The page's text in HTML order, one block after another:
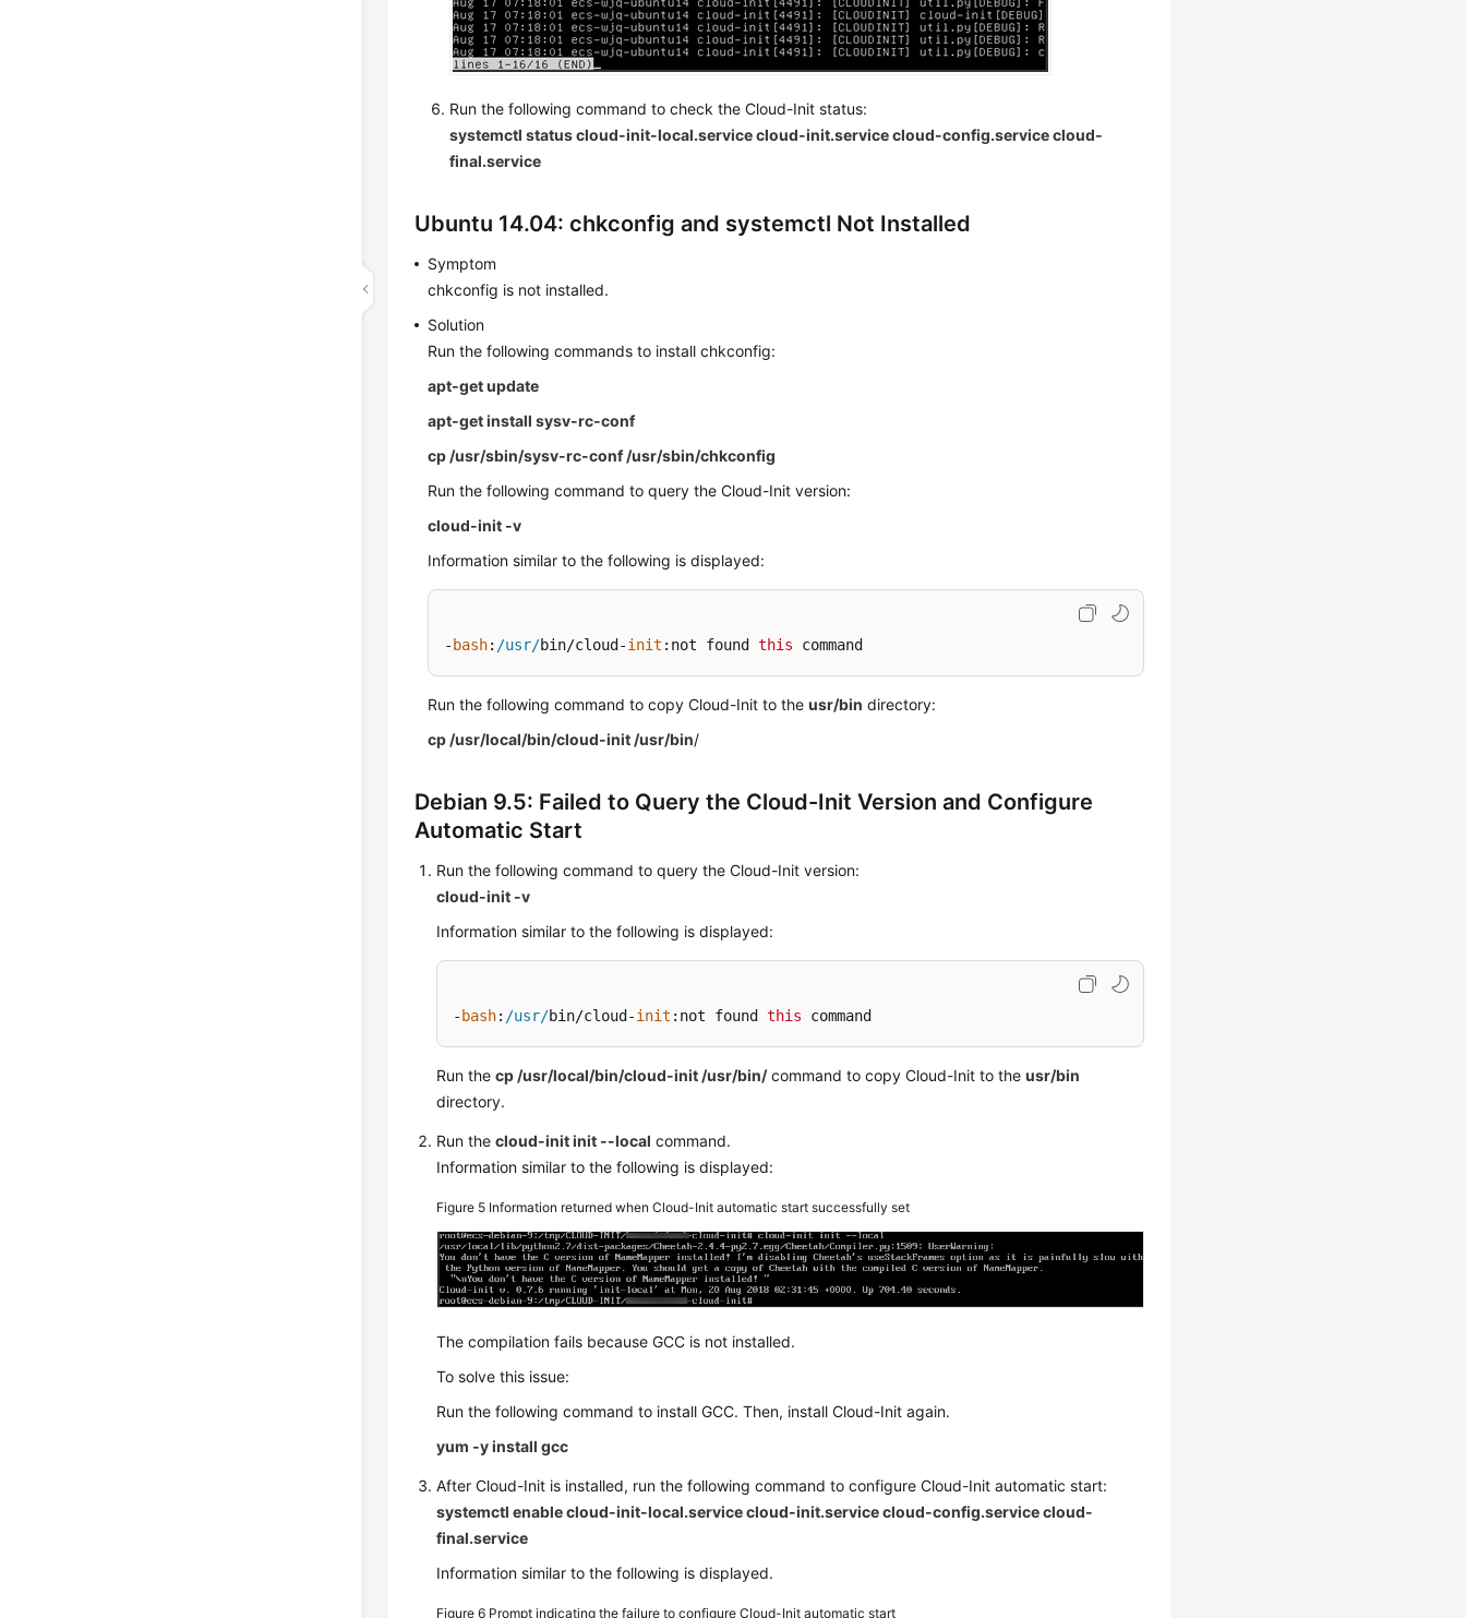
Run the following command to check the Cloud-Init status:
systemctl status cloud-init-local.service cloud-init.service cloud-config.service cloud-
final.service
Ubuntu 14.04: chkconfig and systemctl Not Installed
Symptom
chkconfig is not installed.
Solution
Run the following commands to install chkconfig:
apt-get update
apt-get install sysv-rc-conf
cp /usr/sbin/sysv-rc-conf /usr/sbin/chkconfig
Run the following command to query the Cloud-Init version:
cloud-init -v
Information similar to the following is displayed:
-bash: /usr/bin/cloud-init :not found this command
Run the following command to copy Cloud-Init to theusr/bin directory:
cp /usr/local/bin/cloud-init /usr/bin/
Debian 9.5: Failed to Query the Cloud-Init Version and Configure
Automatic Start
Run the following command to query the Cloud-Init version:
cloud-init -v
Information similar to the following is displayed:
-bash: /usr/bin/cloud-init :not found this command
Run thecp /usr/local/bin/cloud-init /usr/bin/command to copy Cloud-Init to theusr/bin
directory.
Run thecloud-init init --local command.
Information similar to the following is displayed:
Figure 5 Information returned when Cloud-Init automatic start successfully set
The compilation fails because GCC is not installed.
To solve this issue:
Run the following command to install GCC. Then, install Cloud-Init again.
yum -y install gcc
After Cloud-Init is installed, run the following command to configure Cloud-Init automatic start:
systemctl enable cloud-init-local.service cloud-init.service cloud-config.service cloud-
final.service
Information similar to the following is displayed.
Figure 6 Prompt indicating the failure to configure Cloud-Init automatic start